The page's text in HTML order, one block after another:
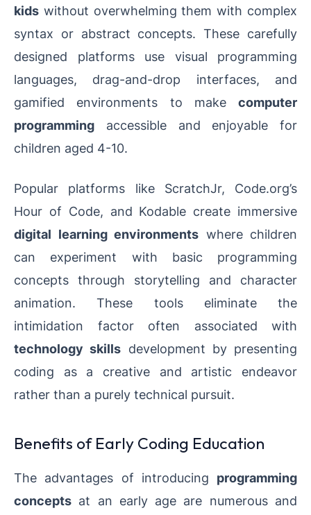
kids without overwhelming them with complex
syntax or abstract concepts. These carefully
designed platforms use visual programming
languages, drag-and-drop interfaces, and
gamified environments to make computer
programming accessible and enjoyable for
children aged 4-10.
Popular platforms like ScratchJr, Code.org’s
Hour of Code, and Kodable create immersive
digital learning environments where children
can experiment with basic programming
concepts through storytelling and character
animation. These tools eliminate the
intimidation factor often associated with
technology skills development by presenting
coding as a creative and artistic endeavor
rather than a purely technical pursuit.
Benefits of Early Coding Education
The advantages of introducing programming
concepts at an early age are numerous and